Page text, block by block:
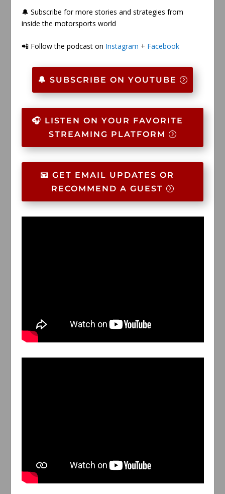
🔔 Subscribe for more stories and strategies from
inside the motorsports world
📲 Follow the podcast on Instagram + Facebook
🔔 SUBSCRIBE ON YOUTUBE
🎧 LISTEN ON YOUR FAVORITE
STREAMING PLATFORM
📧 GET EMAIL UPDATES OR
RECOMMEND A GUEST